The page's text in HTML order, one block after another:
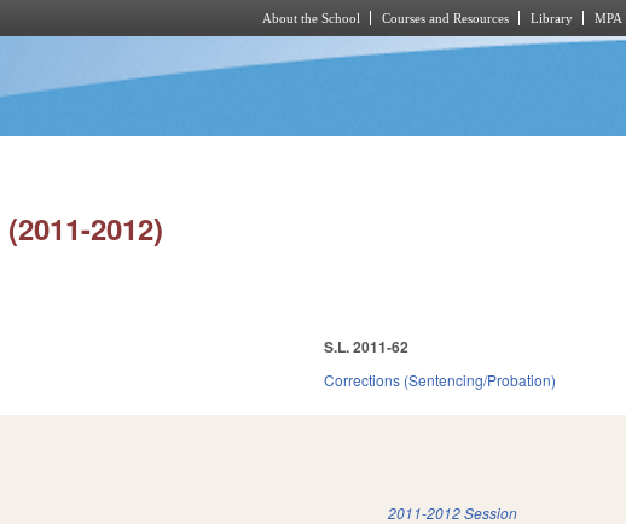
About the School Courses and Resources Library MPA
2012)
S.L. 2011-62
Corrections (Sentencing/Probation)
2011-2012 Session